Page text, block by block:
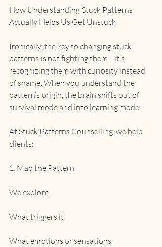
How Understanding Stuck Patterns
Actually Helps Us Get Unstuck
Ironically, the key to changing stuck
patterns is not fighting them—it’s
recognizing them with curiosity instead
of shame. When you understand the
pattern’s origin, the brain shifts out of
survival mode and into learning mode.
At Stuck Patterns Counselling, we help
clients:
1. Map the Pattern
We explore:
What triggers it
What emotions or sensations